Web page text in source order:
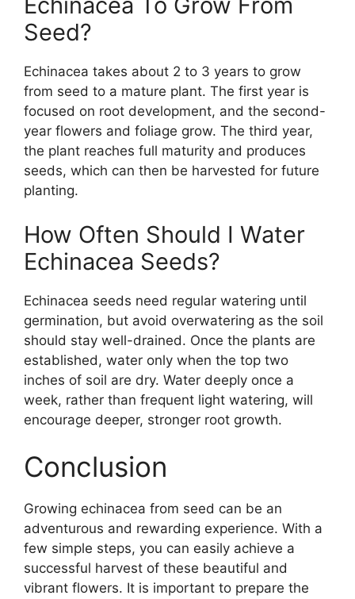
Seed?
Echinacea takes about 2 to 3 years to grow
from seed to a mature plant. The first year is
focused on root development, and the second-
year flowers and foliage grow. The third year,
the plant reaches full maturity and produces
seeds, which can then be harvested for future
planting.
How Often Should I Water
Echinacea Seeds?
Echinacea seeds need regular watering until
germination, but avoid overwatering as the soil
should stay well-drained. Once the plants are
established, water only when the top two
inches of soil are dry. Water deeply once a
week, rather than frequent light watering, will
encourage deeper, stronger root growth.
Conclusion
Growing echinacea from seed can be an
adventurous and rewarding experience. With a
few simple steps, you can easily achieve a
successful harvest of these beautiful and
vibrant flowers. It is important to prepare the